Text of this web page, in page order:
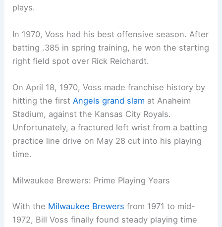
plays.
In 1970, Voss had his best offensive season. After
batting .385 in spring training, he won the starting
right field spot over Rick Reichardt.
On April 18, 1970, Voss made franchise history by
hitting the first Angels grand slam at Anaheim
Stadium, against the Kansas City Royals.
Unfortunately, a fractured left wrist from a batting
practice line drive on May 28 cut into his playing
time.
Milwaukee Brewers: Prime Playing Years
With the Milwaukee Brewers from 1971 to mid-
1972, Bill Voss finally found steady playing time